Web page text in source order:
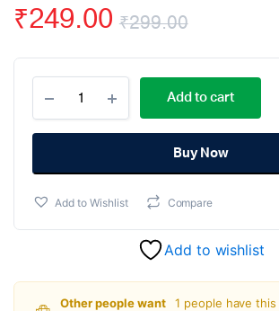
₹299.00
price
was:
₹249.00
Current
price
is:
EBike
Twist
Throttle
Accelerator
E-
Add to cart
Buy Now
Add to Wishlist Compare
Add to wishlist
Other people want
1 people have